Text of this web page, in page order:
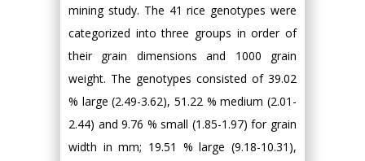
mining study. The 41 rice genotypes were
categorized into three groups in order of
their grain dimensions and 1000 grain
weight. The genotypes consisted of 39.02
% large (2.49-3.62), 51.22 % medium (2.01-
2.44) and 9.76 % small (1.85-1.97) for grain
width in mm; 19.51 % large (9.18-10.31),